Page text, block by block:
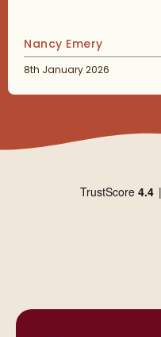
Posted by
Nancy Emery
Posted on
8th January 2026